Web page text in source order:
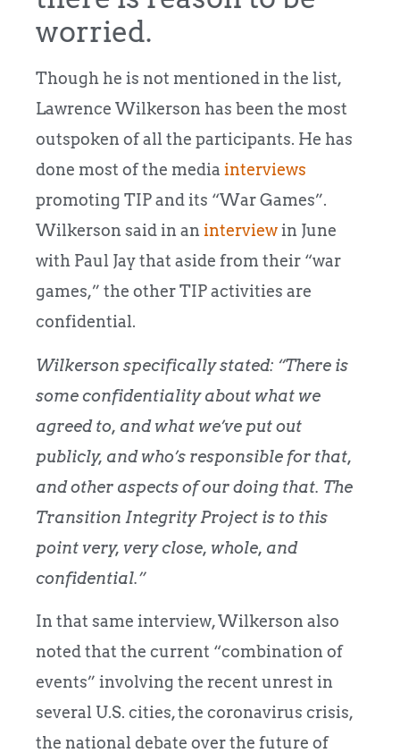
worried.
Though he is not mentioned in the list,
Lawrence Wilkerson has been the most
outspoken of all the participants. He has
done most of the media interviews
promoting TIP and its “War Games”.
Wilkerson said in an interviewin June
with Paul Jay that aside from their “war
games,” the other TIP activities are
confidential.
Wilkerson specifically stated: “There is
some confidentiality about what we
agreed to, and what we’ve put out
publicly, and who’s responsible for that,
and other aspects of our doing that. The
Transition Integrity Project is to this
point very, very close, whole, and
confidential.”
In that same interview, Wilkerson also
noted that the current “combination of
events” involving the recent unrest in
several U.S. cities, the coronavirus crisis,
the national debate over the future of